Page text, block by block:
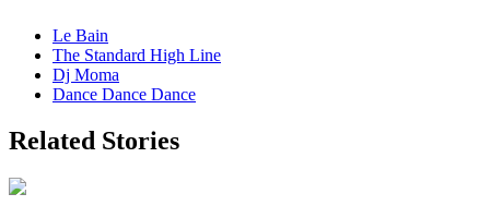
Le Bain
The Standard High Line
Dj Moma
Dance Dance Dance
Related Stories